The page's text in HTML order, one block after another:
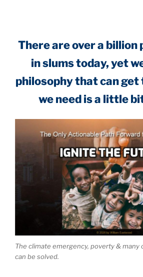
There are over a billion
in slums today, yet
philosophy that can get
we need is a little
The climate emergency, poverty & many
can be solved.